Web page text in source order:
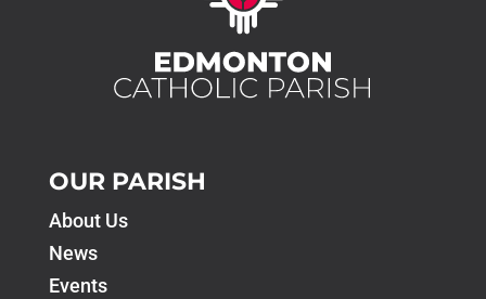
OUR PARISH
About Us
News
Events